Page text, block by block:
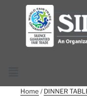
Home /DINNER